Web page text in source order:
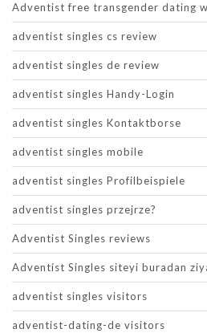
Adventist free transgender dating
adventist singles cs review
adventist singles de review
adventist singles Handy-Login
adventist singles Kontaktborse
adventist singles mobile
adventist singles Profilbeispiele
adventist singles przejrze?
Adventist Singles reviews
Adventist Singles siteyi buradan
adventist singles visitors
adventist-dating-de visitors